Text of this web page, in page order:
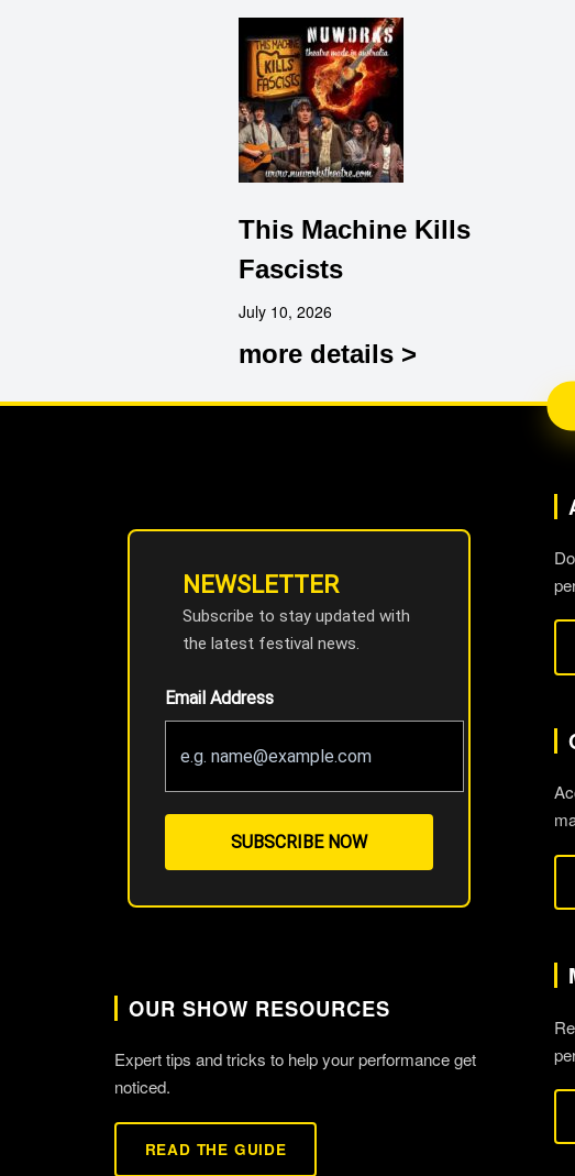
This Machine Kills
Fascists
July 10, 2026
more details >
NEWSLETTER
Subscribe to stay updated with
the latest festival news.
Email Address
SUBSCRIBE NOW
OUR SHOW RESOURCES
Expert tips and tricks to help your performance get
noticed.
READ THE GUIDE